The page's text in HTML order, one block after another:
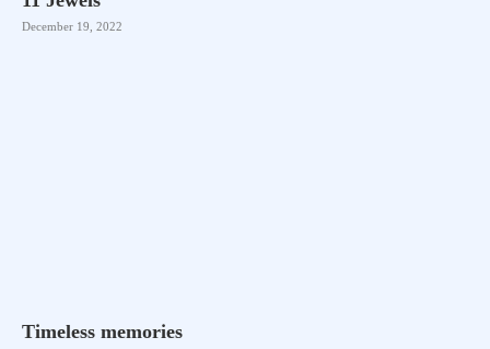
December 19, 2022
Timeless memories